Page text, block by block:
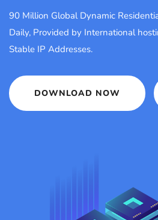
90 Million Global Dynamic
Daily, Provided by International
Stable IP Addresses.
DOWNLOAD NOW